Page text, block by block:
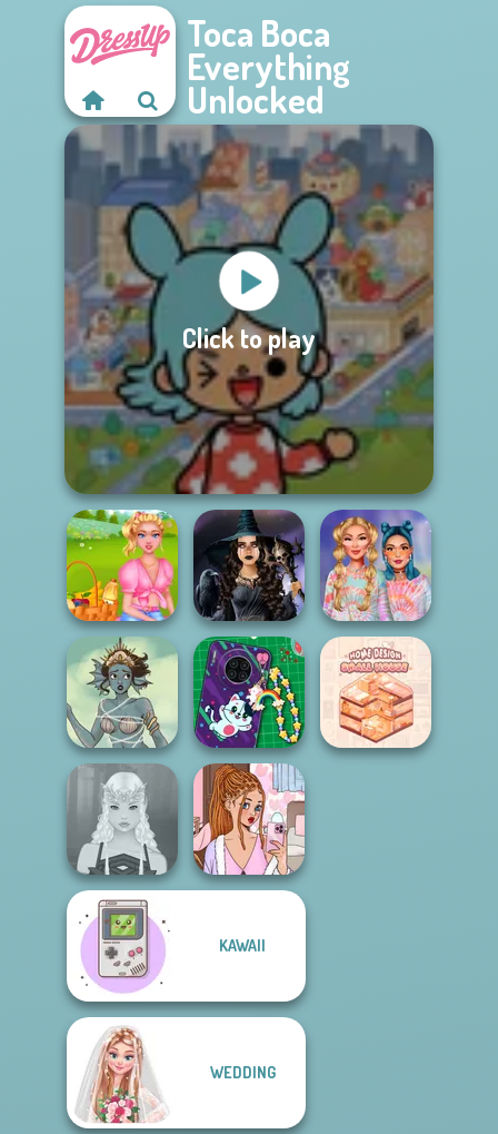
Toca Boca
Everything
Unlocked
Click to play
Summer Picnic
Date
Mystic Coven The
Sisterhood of...
Design My Tie Dye
Top
Merfolk Creator
DIY Phone Case
Shop
Elven Makeover
Lee's Dress Up
KAWAII
WEDDING